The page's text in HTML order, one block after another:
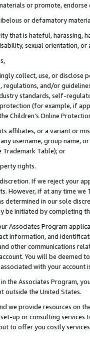
or promote,
or defamatory
that is hateful, harassing,
sexual orientation, or
collect, use, or
and/or
standards, self-
(for example, if
Children’s Online
affiliates, or a variant or
any username, group
Trademark Table); or
rights.
If we reject your
However, if at any time
determined in our sole
be initiated by completing
Associates Program
information, and
other communications
You will be deemed
with your account
the Associates Program,
outside the United States.
we provide resources on
up or consulting
to offer you costly